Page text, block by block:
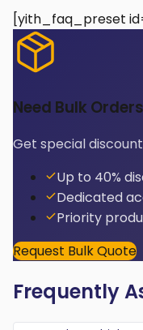
[yith_faq_preset
Need Bulk
Get special
Up to 40%
Dedicated
Priority
Request Bulk Quote
Frequently